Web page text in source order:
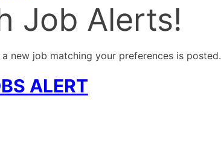
Job Alerts!
new job matching your preferences is posted.
ALERT